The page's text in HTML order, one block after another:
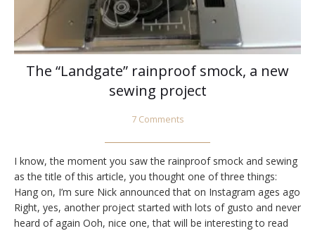
The “Landgate” rainproof smock, a new
sewing project
7 Comments
I know, the moment you saw the rainproof smock and sewing
as the title of this article, you thought one of three things:
Hang on, I’m sure Nick announced that on Instagram ages ago
Right, yes, another project started with lots of gusto and never
heard of again Ooh, nice one, that will be interesting to read